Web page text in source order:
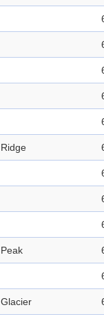
Ridge
Peak
Glacier